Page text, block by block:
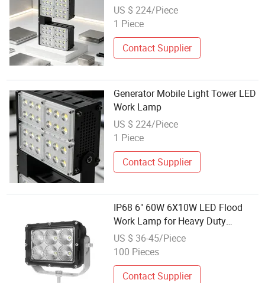
US $ 224/Piece
1 Piece
Contact Supplier
Generator Mobile Light Tower LED
Work Lamp
US $ 224/Piece
1 Piece
Contact Supplier
IP68 6" 60W 6X10W LED Flood
Work Lamp for Heavy Duty
Machines
US $ 36-45/Piece
100 Pieces
Contact Supplier